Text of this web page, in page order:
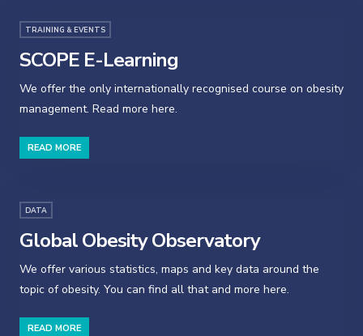
TRAINING & EVENTS
SCOPE E-Learning
We offer the only internationally recognised course on obesity
management. Read more here.
READ MORE
DATA
Global Obesity Observatory
We offer various statistics, maps and key data around the
topic of obesity. You can find all that and more here.
READ MORE